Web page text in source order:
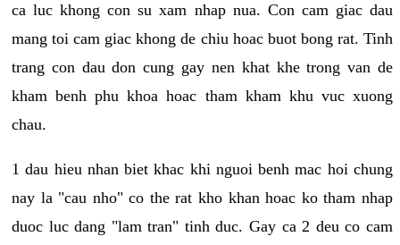
ca luc khong con su xam nhap nua. Con cam giac dau
mang toi cam giac khong de chiu hoac buot bong rat. Tinh
trang con dau don cung gay nen khat khe trong van de
kham benh phu khoa hoac tham kham khu vuc xuong
chau.
1 dau hieu nhan biet khac khi nguoi benh mac hoi chung
nay la "cau nho" co the rat kho khan hoac ko tham nhap
duoc luc dang "lam tran" tinh duc. Gay ca 2 deu co cam